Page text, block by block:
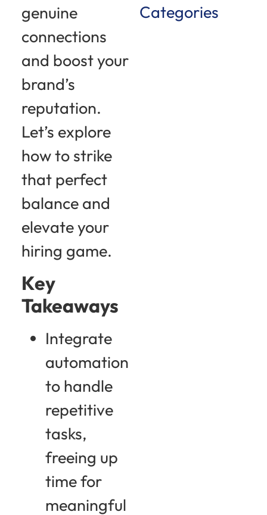
genuine
connections
and boost your
brand’s
reputation.
Let’s explore
how to strike
that perfect
balance and
elevate your
hiring game.
Key
Takeaways
Integrate
automation
to handle
repetitive
tasks,
freeing up
time for
meaningful
Categories